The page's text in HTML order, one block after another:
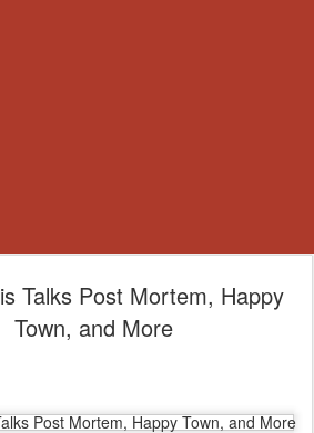
Talks Post Mortem, Happy
Town, and More